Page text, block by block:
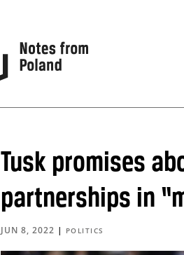
Tusk promises
partnerships in
JUN 8, 2022 | POLITICS